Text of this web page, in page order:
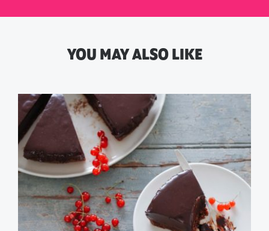
YOU MAY ALSO LIKE